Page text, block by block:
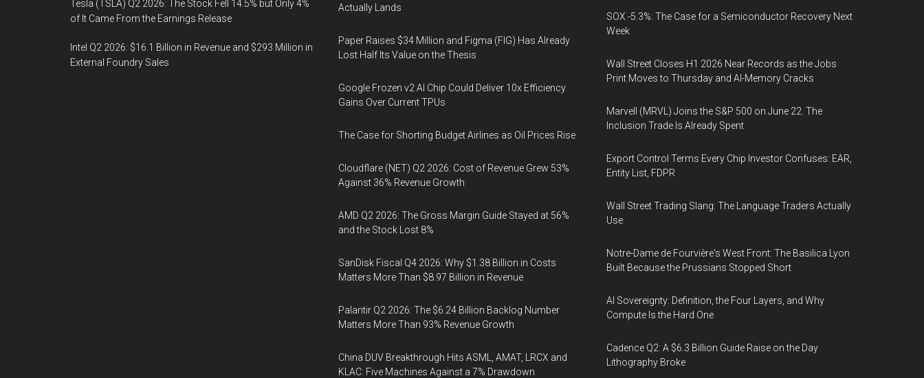
Tesla (TSLA) Q2 2026: The Stock Fell 14.5% but Only 4%
of It Came From the Earnings Release
Intel Q2 2026: $16.1 Billion in Revenue and $293 Million in
External Foundry Sales
Actually Lands
Paper Raises $34 Million and Figma (FIG) Has Already
Lost Half Its Value on the Thesis
Google Frozen v2 AI Chip Could Deliver 10x Efficiency
Gains Over Current TPUs
The Case for Shorting Budget Airlines as Oil Prices Rise
Cloudflare (NET) Q2 2026: Cost of Revenue Grew 53%
Against 36% Revenue Growth
AMD Q2 2026: The Gross Margin Guide Stayed at 56%
and the Stock Lost 8%
SanDisk Fiscal Q4 2026: Why $1.38 Billion in Costs
Matters More Than $8.97 Billion in Revenue
Palantir Q2 2026: The $6.24 Billion Backlog Number
Matters More Than 93% Revenue Growth
China DUV Breakthrough Hits ASML, AMAT, LRCX and
KLAC: Five Machines Against a 7% Drawdown
SOX -5.3%: The Case for a Semiconductor Recovery Next
Week
Wall Street Closes H1 2026 Near Records as the Jobs
Print Moves to Thursday and AI-Memory Cracks
Marvell (MRVL) Joins the S&P 500 on June 22. The
Inclusion Trade Is Already Spent
Export Control Terms Every Chip Investor Confuses: EAR,
Entity List, FDPR
Wall Street Trading Slang: The Language Traders Actually
Use
Notre-Dame de Fourvière's West Front: The Basilica Lyon
Built Because the Prussians Stopped Short
AI Sovereignty: Definition, the Four Layers, and Why
Compute Is the Hard One
Cadence Q2: A $6.3 Billion Guide Raise on the Day
Lithography Broke